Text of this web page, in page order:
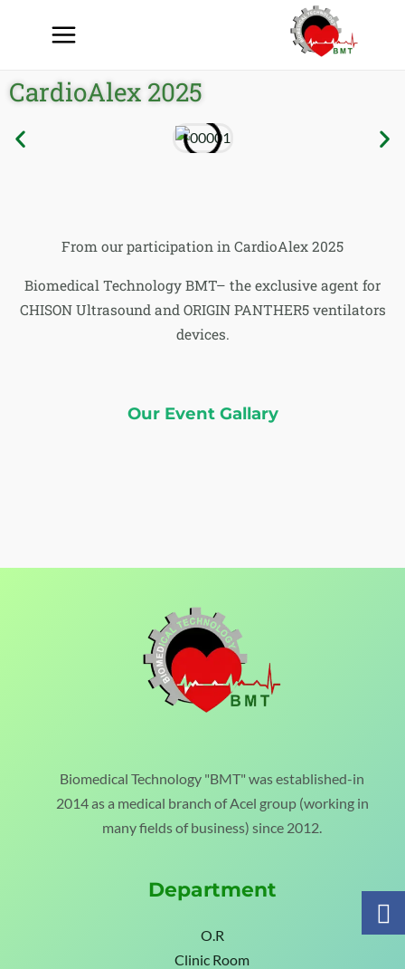
CardioAlex 2025
From our participation in CardioAlex 2025
Biomedical Technology BMT– the exclusive agent for
CHISON Ultrasound and ORIGIN PANTHER5 ventilators
devices.
Our Event Gallary
Biomedical Technology "BMT" was established-in
2014 as a medical branch of Acel group (working in
many fields of business) since 2012.
Department
O.R
Clinic Room